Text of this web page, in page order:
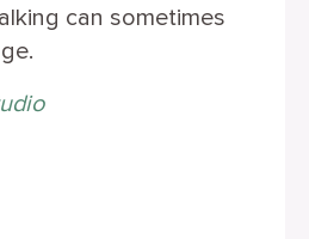
can sometimes
‎ ‎ ‎ ‎ ‎ ‎ ‎ ‎ ‎ ‎ ‎ ‎ ‎ ‎ ‎